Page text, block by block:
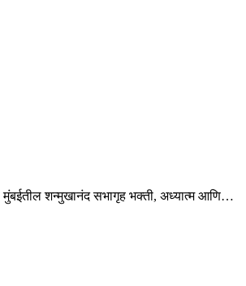
मुंबईतील शन्मुखानंद सभागृह भक्ती, अध्यात्म आणि…